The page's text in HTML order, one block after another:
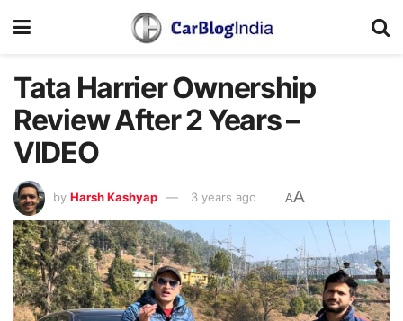
Tata Harrier Ownership
Review After 2 Years –
VIDEO
by Harsh Kashyap 3 years ago AA